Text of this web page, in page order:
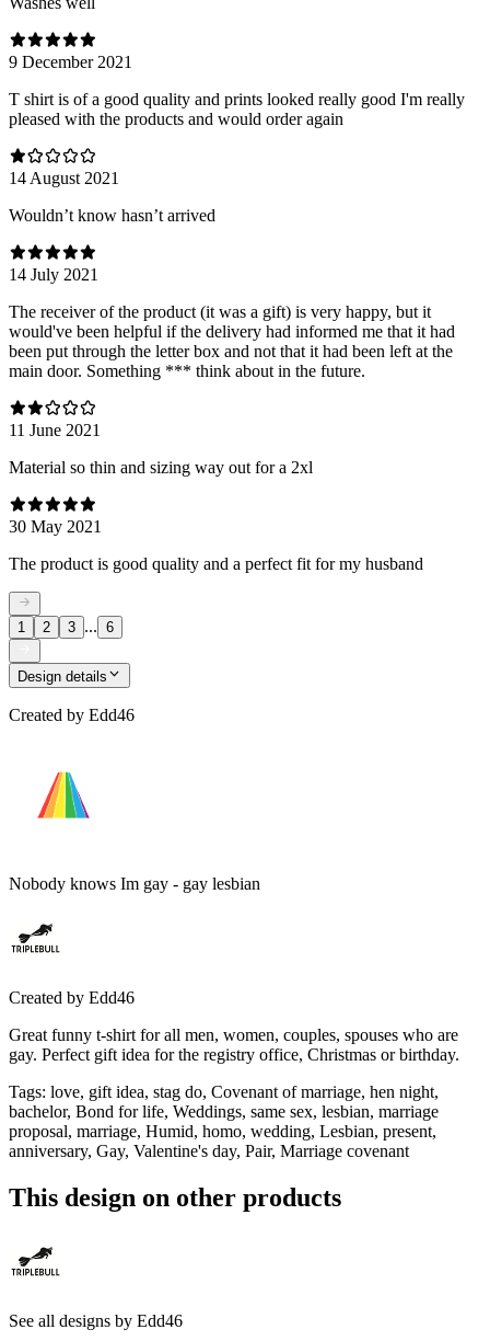
9 December 2021
T shirt is of a good quality and prints looked really good I'm really
pleased with the products and would order again
14 August 2021
Wouldn’t know hasn’t arrived
14 July 2021
The receiver of the product (it was a gift) is very happy, but it
would've been helpful if the delivery had informed me that it had
been put through the letter box and not that it had been left at the
main door. Something *** think about in the future.
11 June 2021
Material so thin and sizing way out for a 2xl
30 May 2021
The product is good quality and a perfect fit for my husband
1 2 3 ... 6
Design details
Created by Edd46
Nobody knows Im gay - gay lesbian
Created by Edd46
Great funny t-shirt for all men, women, couples, spouses who are
gay. Perfect gift idea for the registry office, Christmas or birthday.
Tags: love, gift idea, stag do, Covenant of marriage, hen night,
bachelor, Bond for life, Weddings, same sex, lesbian, marriage
proposal, marriage, Humid, homo, wedding, Lesbian, present,
anniversary, Gay, Valentine's day, Pair, Marriage covenant
This design on other products
See all designs by Edd46